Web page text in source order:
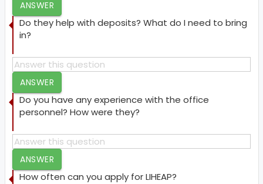
ANSWER
Do they help with deposits? What do I need to bring
in?
ANSWER
Do you have any experience with the office
personnel? How were they?
ANSWER
How often can you apply for LIHEAP?